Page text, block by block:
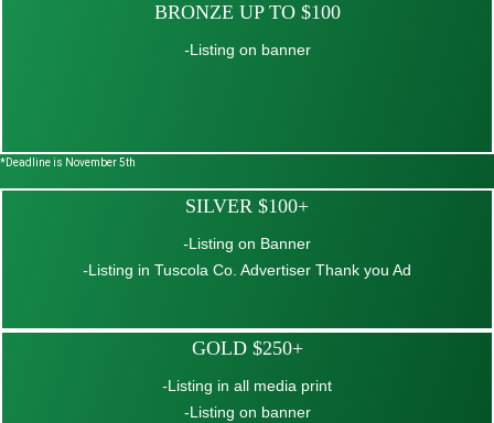
BRONZE UP TO $100
-Listing on banner
*Deadline is November 5th
SILVER $100+
-Listing on Banner
-Listing in Tuscola Co. Advertiser Thank you Ad
GOLD $250+
-Listing in all media print
-Listing on banner